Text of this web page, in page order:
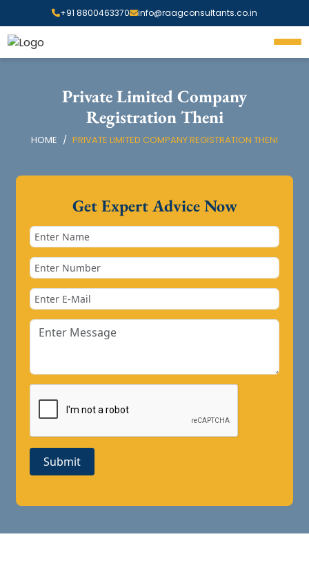
+91 8800463370 info@raagconsultants.co.in
Private Limited Company
Registration Theni
HOME PRIVATE LIMITED COMPANY REGISTRATION THENI
Get Expert Advice Now
Submit